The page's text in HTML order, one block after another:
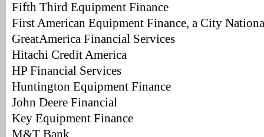
Fifth Third Equipment Finance
First American Equipment Finance, a City
GreatAmerica Financial Services
Hitachi Credit America
HP Financial Services
Huntington Equipment Finance
John Deere Financial
Key Equipment Finance
M&T Bank